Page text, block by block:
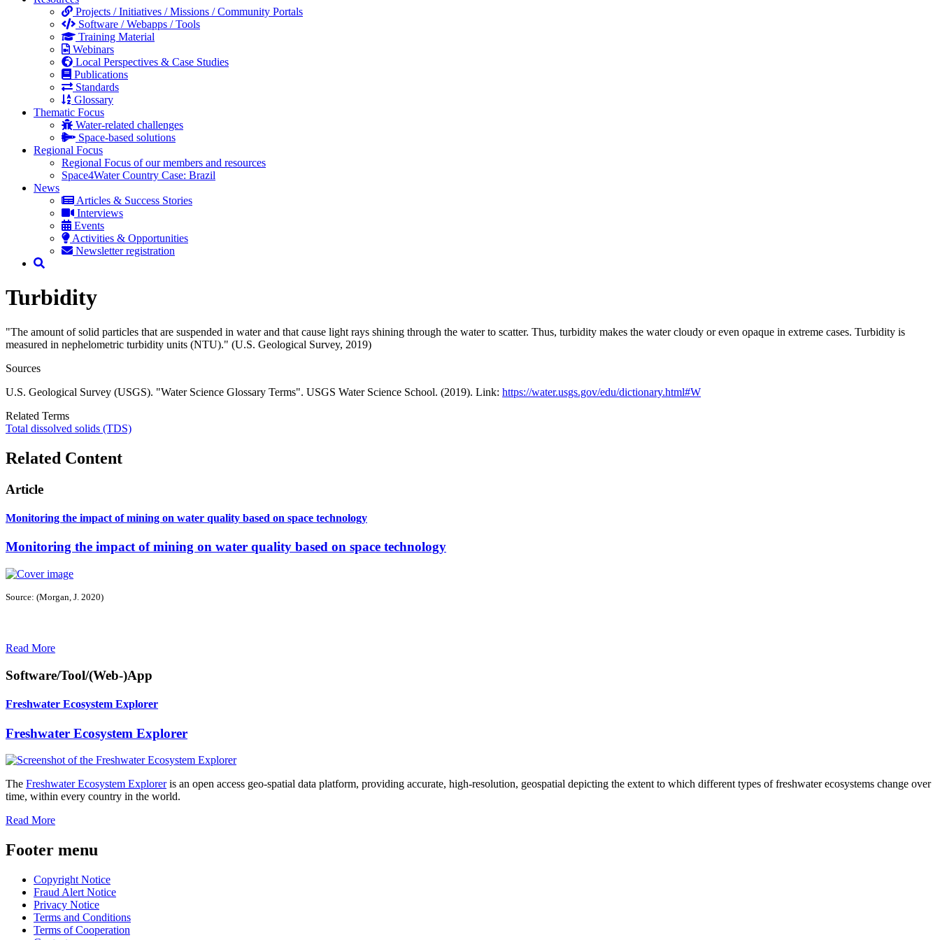
Projects / Initiatives / Missions / Community Portals
Software / Webapps / Tools
Training Material
Webinars
Local Perspectives & Case Studies
Publications
Standards
Glossary
Thematic Focus
Water-related challenges
Space-based solutions
Regional Focus
Regional Focus of our members and resources
Space4Water Country Case: Brazil
News
Articles & Success Stories
Interviews
Events
Activities & Opportunities
Newsletter registration
Turbidity
"The amount of solid particles that are suspended in water and that cause light rays shining through the water to scatter. Thus, turbidity makes the water cloudy or even opaque in extreme cases. Turbidity is
measured in nephelometric turbidity units (NTU)." (U.S. Geological Survey, 2019)
Sources
U.S. Geological Survey (USGS). "Water Science Glossary Terms". USGS Water Science School. (2019). Link: https://water.usgs.gov/edu/dictionary.html#W
Related Terms
Total dissolved solids (TDS)
Related Content
Article
Monitoring the impact of mining on water quality based on space technology
Monitoring the impact of mining on water quality based on space technology
Source: (Morgan, J. 2020)
Read More
Software/Tool/(Web-)App
Freshwater Ecosystem Explorer
Freshwater Ecosystem Explorer
The Freshwater Ecosystem Exploreris an open access geo-spatial data platform, providing accurate, high-resolution, geospatial depicting the extent to which different types of freshwater ecosystems change over
time, within every country in the world.
Read More
Footer menu
Copyright Notice
Fraud Alert Notice
Privacy Notice
Terms and Conditions
Terms of Cooperation